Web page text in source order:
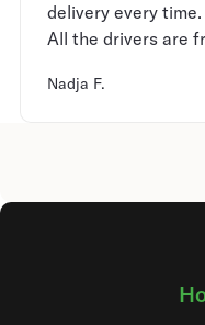
delivery every
All the drivers are
Nadja F.